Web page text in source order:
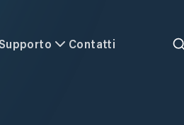
Contatti